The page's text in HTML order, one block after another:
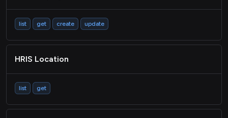
TASK Project
Task
ACCOUNTING Contact
ACCOUNTING Bill
Purchaseorder
list get create update
HRIS Location
list get